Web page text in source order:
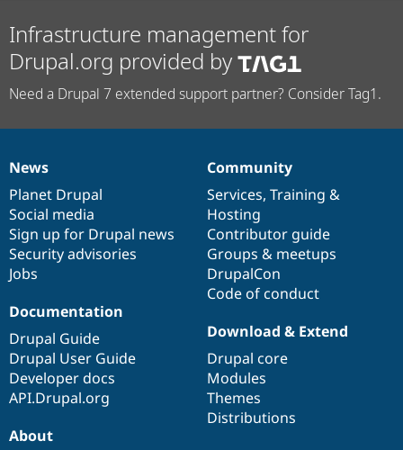
Infrastructure management for
Drupal.org provided by
Need a Drupal 7 extended support partner? Consider Tag1.
News
items
News
Planet Drupal
Social media
Sign up for Drupal news
Security advisories
Jobs
Our
community
Community
Services, Training &
Hosting
Contributor guide
Groups & meetups
DrupalCon
Code of conduct
Documentation
Documentation
Drupal Guide
Drupal User Guide
Developer docs
API.Drupal.org
Drupal
code
base
Download & Extend
Drupal core
Modules
Themes
Distributions
Governance
of
community
About